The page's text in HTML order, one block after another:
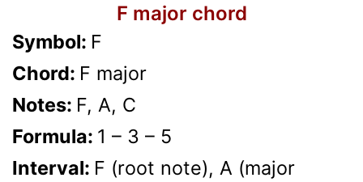
F major chord
Symbol: F
Chord: F major
Notes: F, A, C
Formula: 1 – 3 – 5
Interval: F (root note), A (major